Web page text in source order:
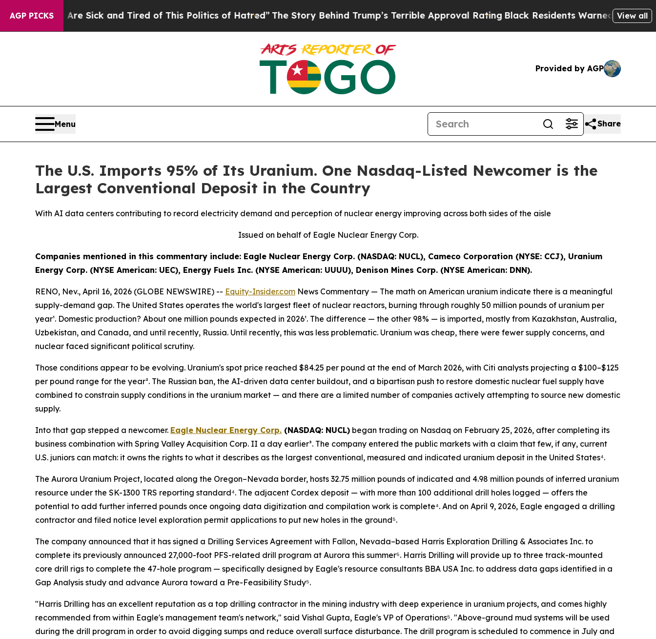
AGP PICKS
Are Sick and Tired of This Politics of Hatred”The Story Behind Trump’s Terrible Approval RatingBlack Residents Warned of Abusive Cops for
View all
Provided by AGP
Menu Share
The U.S. Imports 95% of Its Uranium. One Nasdaq-Listed Newcomer is the
Largest Conventional Deposit in the Country
With AI data centers contributing to record electricity demand and perception of nuclear energy improving across both sides of the aisle
Issued on behalf of Eagle Nuclear Energy Corp.
Companies mentioned in this commentary include: Eagle Nuclear Energy Corp. (NASDAQ: NUCL), Cameco Corporation (NYSE: CCJ), Uranium
Energy Corp. (NYSE American: UEC), Energy Fuels Inc. (NYSE American: UUUU), Denison Mines Corp. (NYSE American: DNN).
RENO, Nev., April 16, 2026 (GLOBE NEWSWIRE) -- Equity-Insider.com News Commentary — The math on American uranium indicate there is a meaningful
supply-demand gap. The United States operates the world's largest fleet of nuclear reactors, burning through roughly 50 million pounds of uranium per
year¹. Domestic production? About one million pounds expected in 2026¹. The difference — the other 98% — is imported, mostly from Kazakhstan, Australia,
Uzbekistan, and Canada, and until recently, Russia. Until recently, this was less problematic. Uranium was cheap, there were fewer supply concerns, and
nuclear faced significant political scrutiny.
Those conditions appear to be evolving. Uranium's spot price reached $84.25 per pound at the end of March 2026, with Citi analysts projecting a $100–$125
per pound range for the year². The Russian ban, the AI-driven data center buildout, and a bipartisan push to restore domestic nuclear fuel supply have
combined to constrain supply conditions in the uranium market — and there are a limited number of companies actively attempting to source new domestic
supply.
Into that gap stepped a newcomer. Eagle Nuclear Energy Corp. (NASDAQ: NUCL) began trading on Nasdaq on February 25, 2026, after completing its
business combination with Spring Valley Acquisition Corp. II a day earlier³. The company entered the public markets with a claim that few, if any, current
U.S. juniors can match: it owns the rights to what it describes as the largest conventional, measured and indicated uranium deposit in the United States⁴.
The Aurora Uranium Project, located along the Oregon–Nevada border, hosts 32.75 million pounds of indicated and 4.98 million pounds of inferred uranium
resource under the SK-1300 TRS reporting standard⁴. The adjacent Cordex deposit — with more than 100 additional drill holes logged — offers the
potential to add further inferred pounds once ongoing data digitization and compilation work is complete⁴. And on April 9, 2026, Eagle engaged a drilling
contractor and filed notice level exploration permit applications to put new holes in the ground⁵.
The company announced that it has signed a Drilling Services Agreement with Fallon, Nevada–based Harris Exploration Drilling & Associates Inc. to
complete its previously announced 27,000-foot PFS-related drill program at Aurora this summer⁵. Harris Drilling will provide up to three track-mounted
core drill rigs to complete the 47-hole program — specifically designed by Eagle's resource consultants BBA USA Inc. to address data gaps identified in a
Gap Analysis study and advance Aurora toward a Pre-Feasibility Study⁵.
"Harris Drilling has an excellent reputation as a top drilling contractor in the mining industry with deep experience in uranium projects, and comes highly
recommended from within Eagle's management team's network," said Vishal Gupta, Eagle's VP of Operations⁵. "Above-ground mud systems will be used
during the drill program in order to avoid digging sumps and reduce overall surface disturbance. The drill program is scheduled to commence in July and